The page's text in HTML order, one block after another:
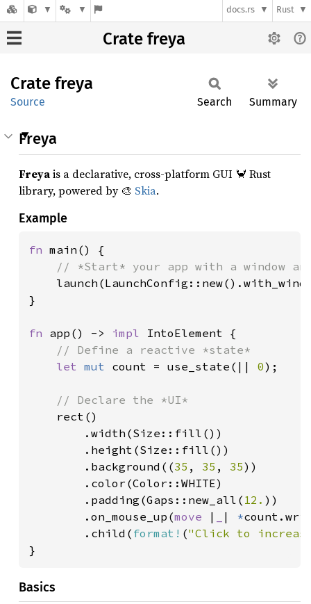
docs.rs Rust
Crate freya
Crate freya
Source Search Summary
Freya
Freyais a declarative, cross-platform GUI 🦀 Rust
library, powered by 🎨 Skia.
Example
fn main() {
// *Start* your app with a window
}
fn app() -> impl IntoElement {
// Define a reactive *state*
let mut count = use_state(|| 0);
// Declare the *UI*
rect()
        .width(Size::fill())
        .height(Size::fill())
        .background((
35 , 35 , 35))
        .color(Color::WHITE)
        .padding(Gaps::new_all(
12. ))
        .on_mouse_up(
move | | *
        .child(
format! ("Click to
}
Basics